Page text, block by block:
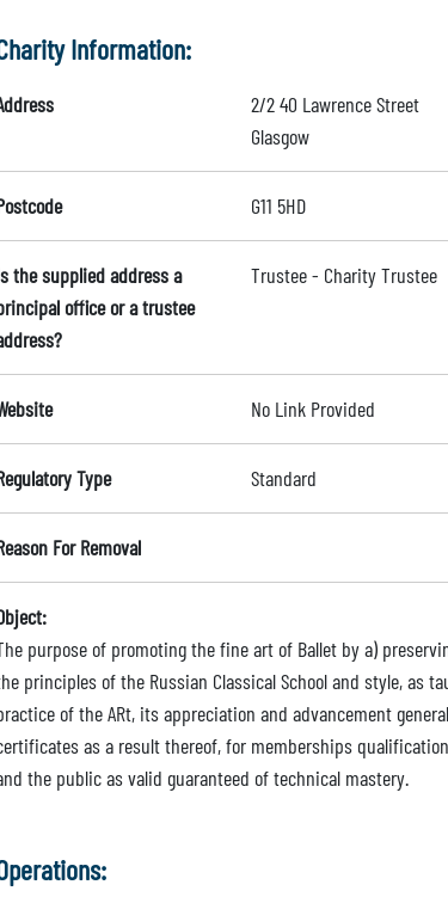
Information:
2/2 40 Lawrence Street
Glasgow
G11 5HD
the supplied address a
office or a trustee
Trustee - Charity Trustee
No Link Provided
Type Standard
For Removal
purpose of promoting the fine art of Ballet by a)
principles of the Russian Classical School and style, as
of the ARt, its appreciation and advancement
as a result thereof, for memberships
the public as valid guaranteed of technical mastery.